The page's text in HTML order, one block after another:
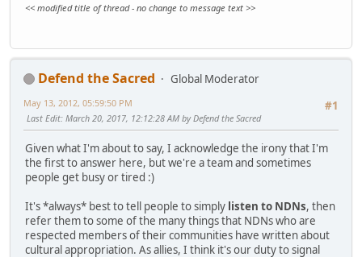
<< modified title of thread - no change to message text >>
Defend the Sacred
Global Moderator
#1
May 13, 2012, 05:59:50 PM
Last Edit: March 20, 2017, 12:12:28 AM by Defend the Sacred
Given what I'm about to say, I acknowledge the irony that I'm
the first to answer here, but we're a team and sometimes
people get busy or tired :)
It's *always* best to tell people to simply listen to NDNs, then
refer them to some of the many things that NDNs who are
respected members of their communities have written about
cultural appropriation. As allies, I think it's our duty to signal